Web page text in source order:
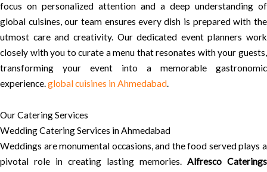
focus on personalized attention and a deep understanding of
global cuisines, our team ensures every dish is prepared with the
utmost care and creativity. Our dedicated event planners work
closely with you to curate a menu that resonates with your guests,
transforming your event into a memorable gastronomic
experience.global cuisines in Ahmedabad.
Our Catering Services
Wedding Catering Services in Ahmedabad
Weddings are monumental occasions, and the food served plays a
pivotal role in creating lasting memories. Alfresco Caterings